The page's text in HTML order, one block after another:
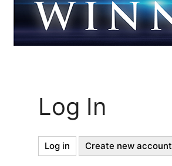
Log In
Primary
Log in (active
tab)
Create new account